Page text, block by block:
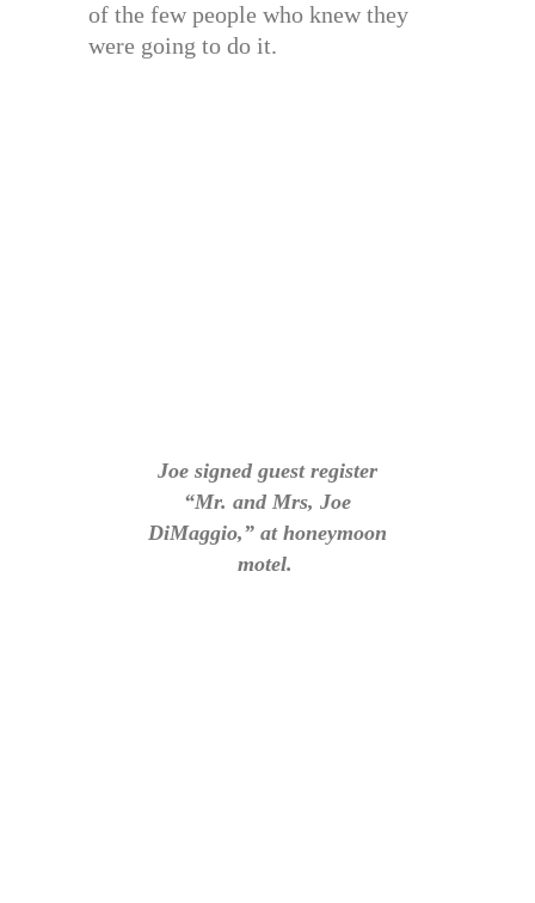
of the few people who knew they
were going to do it.
Joe signed guest register
“Mr. and Mrs, Joe
DiMaggio,” at honeymoon
motel.